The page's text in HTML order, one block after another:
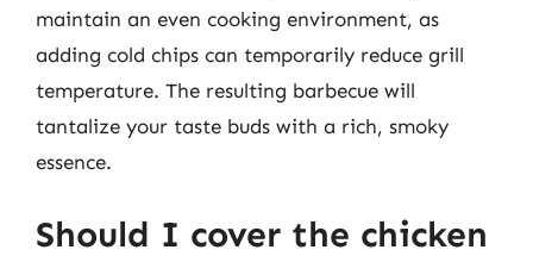
maintain an even cooking environment, as
adding cold chips can temporarily reduce grill
temperature. The resulting barbecue will
tantalize your taste buds with a rich, smoky
essence.
Should I cover the chicken